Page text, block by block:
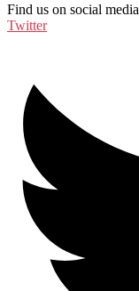
Find us on social media
Twitter